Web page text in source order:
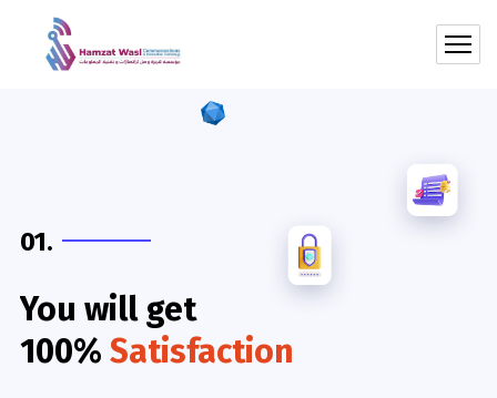
You will get
100%Satisfaction
01.